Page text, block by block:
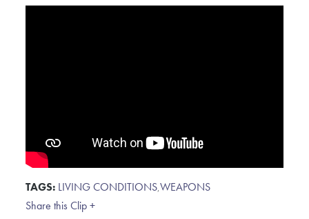
TAGS: LIVING CONDITIONS,WEAPONS
Share this Clip +